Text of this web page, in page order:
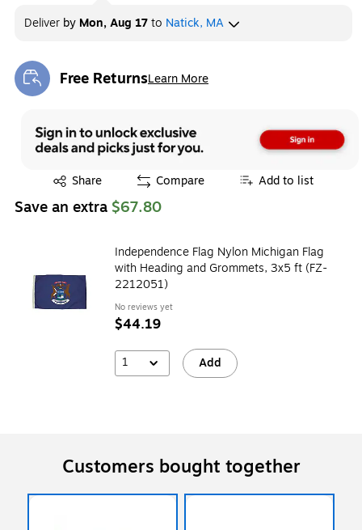
Deliver by Mon, Aug 17to Natick, MA
Free ReturnsLearn More
Exited tooltip
Share
Exited tooltip Compare Add to list
Save an extra $67.80
Independence Flag Nylon Michigan Flag
with Heading and Grommets, 3x5 ft (FZ-
2212051)
No reviews yet
$44.19
1 Add
Customers bought together